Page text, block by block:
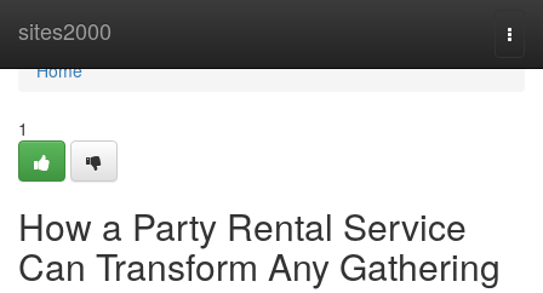
sites2000
Home
Home
1
How a Party Rental Service
Can Transform Any Gathering